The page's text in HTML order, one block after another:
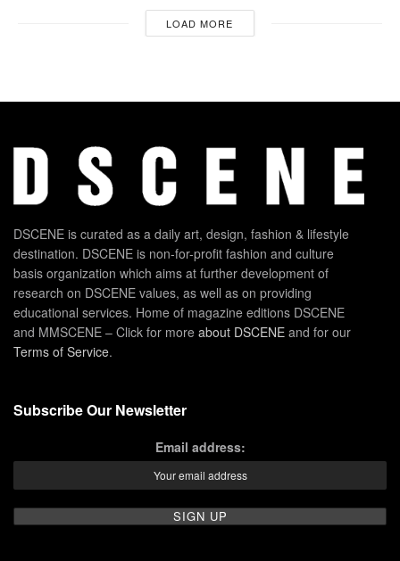
LOAD MORE
DSCENE is curated as a daily art, design, fashion & lifestyle
destination. DSCENE is non-for-profit fashion and culture
basis organization which aims at further development of
research on DSCENE values, as well as on providing
educational services. Home of magazine editions DSCENE
and MMSCENE – Click for more about DSCENE and for our
Terms of Service.
Subscribe Our Newsletter
Email address: